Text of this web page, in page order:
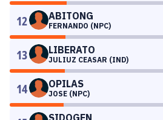
12 ABITONG
FERNANDO (NPC)
13 LIBERATO
JULIUZ CEASAR (IND)
14 OPILAS
JOSE (NPC)
SIDOGEN